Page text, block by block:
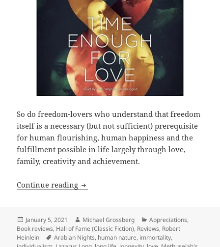
So do freedom-lovers who understand that freedom
itself is a necessary (but not sufficient) prerequisite
for human flourishing, human happiness and the
fulfillment possible in life largely through love,
family, creativity and achievement.
Continue reading Love, liberty, longevity and Lazarus
Posted
on
January 5, 2021 Author
Michael Grossberg Categories
Appreciations,
Book reviews, Hall of Fame (Classic Fiction), Reviews, Robert
Heinlein
Tags
Arabian Nights, human nature, immortality,